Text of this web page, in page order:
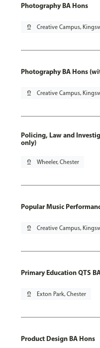
Photography BA Hons
pin_drop Creative Campus,
Photography BA Hons
pin_drop Creative Campus,
Policing, Law and
only)
pin_drop Wheeler, Chester
Popular Music
pin_drop Creative Campus,
Primary Education QTS
pin_drop Exton Park, Chester
Product Design BA Hons